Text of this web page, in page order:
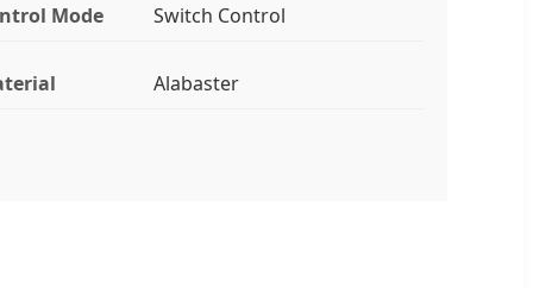
Mode Switch Control
Alabaster